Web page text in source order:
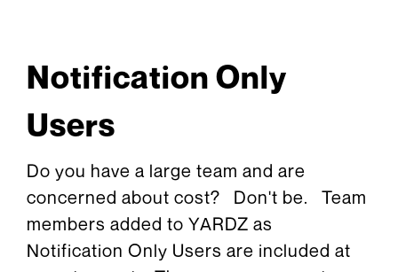
Notification Only
Users
Do you have a large team and are
concerned about cost? Don't be. Team
members added to YARDZ as
Notification Only Users are included at